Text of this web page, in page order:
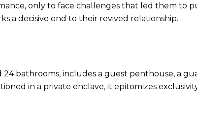
only to face challenges that led them to
a decisive end to their revived relationship.
bathrooms, includes a guest penthouse, a
in a private enclave, it epitomizes